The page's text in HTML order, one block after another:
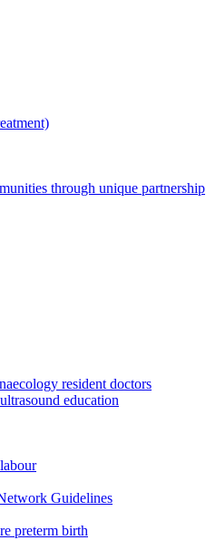
through unique partnership
resident doctors
education
Guidelines
preterm birth